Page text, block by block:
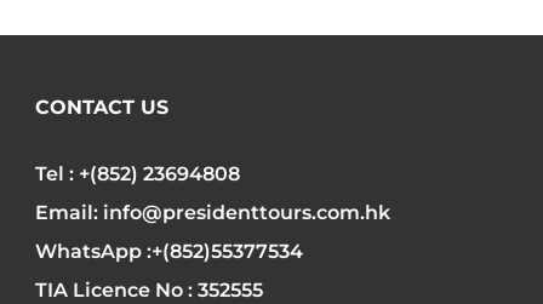
CONTACT US
Tel : +(852) 23694808
Email: info@presidenttours.com.hk
WhatsApp :+(852)55377534
TIA Licence No : 352555